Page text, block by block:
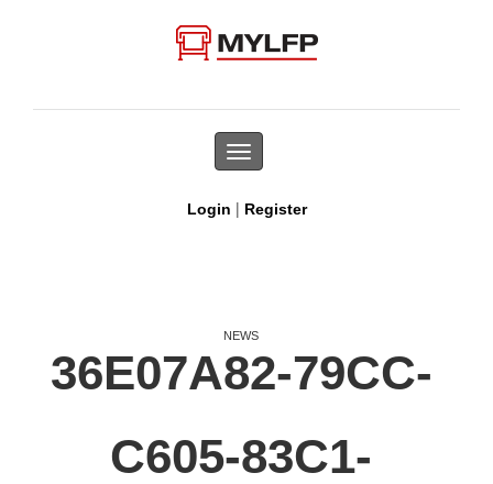
Toggle
navigation
Login | Register
NEWS
36E07A82-79CC-
C605-83C1-